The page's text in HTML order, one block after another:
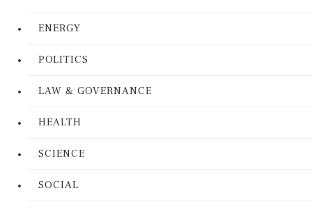
ENERGY
POLITICS
LAW & GOVERNANCE
HEALTH
SCIENCE
SOCIAL